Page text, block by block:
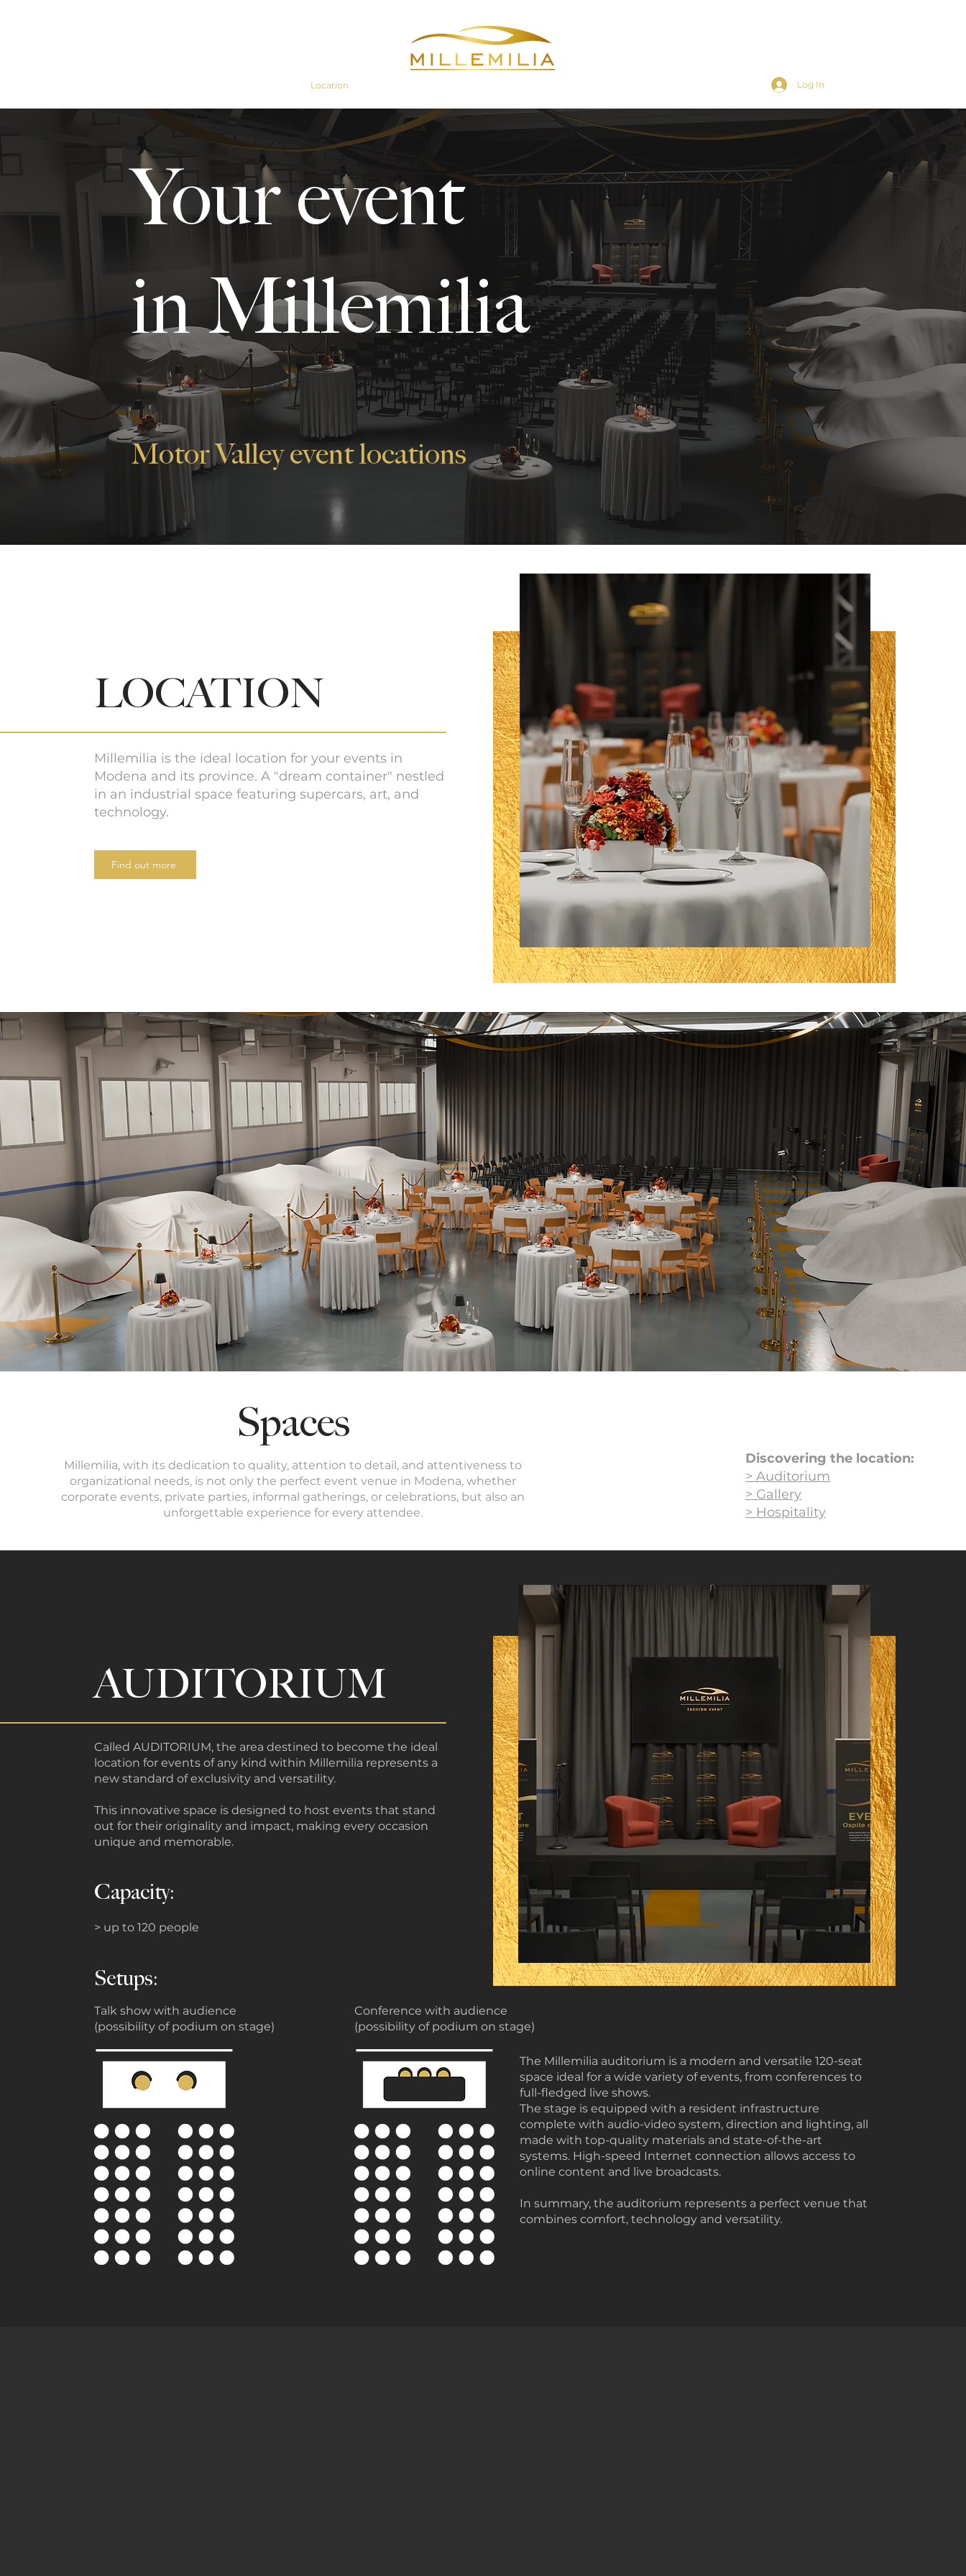
Location Log In
Your event
in Millemilia
Motor Valley event locations
LOCATION
Millemilia is the ideal location for your events in
Modena and its province. A "dream container" nestled
in an industrial space featuring supercars, art, and
technology.
Find out more
Spaces
Millemilia, with its dedication to quality, attention to detail, and attentiveness to
organizational needs, is not only the perfect event venue in Modena, whether
corporate events, private parties, informal gatherings, or celebrations, but also an
unforgettable experience for every attendee.
Discovering the location:
> Auditorium
> Gallery
> Hospitality
AUDITORIUM
Called AUDITORIUM, the area destined to become the ideal
location for events of any kind within Millemilia represents a
new standard of exclusivity and versatility.
This innovative space is designed to host events that stand
out for their originality and impact, making every occasion
unique and memorable.
Capacity:
> up to 120 people
Setups:
Talk show with audience
(possibility of podium on stage)
Conference with audience
(possibility of podium on stage)
The Millemilia auditorium is a modern and versatile 120-seat
space ideal for a wide variety of events, from conferences to
full-fledged live shows.
The stage is equipped with a resident infrastructure
complete with audio-video system, direction and lighting, all
made with top-quality materials and state-of-the-art
systems. High-speed Internet connection allows access to
online content and live broadcasts.
In summary, the auditorium represents a perfect venue that
combines comfort, technology and versatility.